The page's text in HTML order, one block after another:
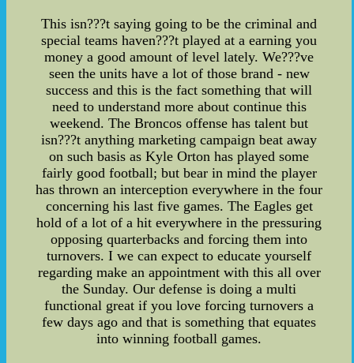
This isn???t saying going to be the criminal and
special teams haven???t played at a earning you
money a good amount of level lately. We???ve
seen the units have a lot of those brand - new
success and this is the fact something that will
need to understand more about continue this
weekend. The Broncos offense has talent but
isn???t anything marketing campaign beat away
on such basis as Kyle Orton has played some
fairly good football; but bear in mind the player
has thrown an interception everywhere in the four
concerning his last five games. The Eagles get
hold of a lot of a hit everywhere in the pressuring
opposing quarterbacks and forcing them into
turnovers. I we can expect to educate yourself
regarding make an appointment with this all over
the Sunday. Our defense is doing a multi
functional great if you love forcing turnovers a
few days ago and that is something that equates
into winning football games.